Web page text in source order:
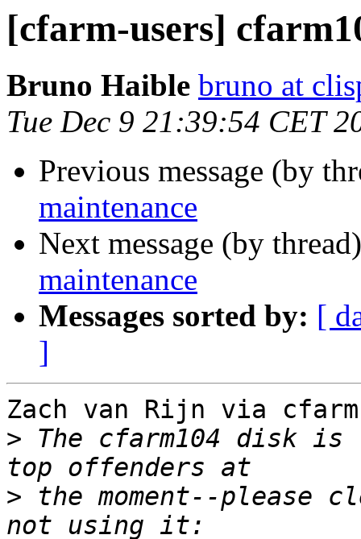
[cfarm-users]
Bruno Haible bruno at
Tue Dec 9 21:39:54 CET
Previous message (by
maintenance
Next message (by
maintenance
Messages sorted by: [
]
Zach van Rijn via
> The cfarm104 disk
> the moment--please